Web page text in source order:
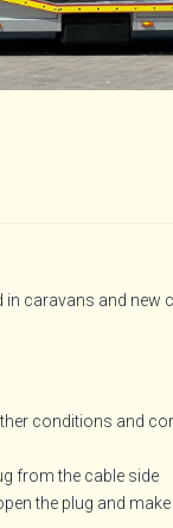
in caravans and new
conditions and
from the cable side
the plug and make